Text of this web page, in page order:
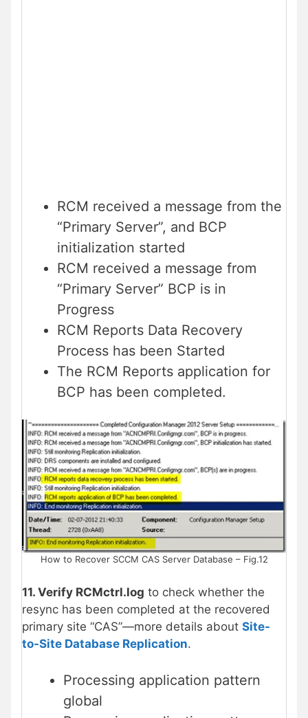
RCM received a message from the
“Primary Server”, and BCP
initialization started
RCM received a message from
“Primary Server” BCP is in
Progress
RCM Reports Data Recovery
Process has been Started
The RCM Reports application for
BCP has been completed.
How to Recover SCCM CAS Server Database – Fig.12
11. Verify RCMctrl.log to check whether the
resync has been completed at the recovered
primary site “CAS”—more details about Site-
to-Site Database Replication.
Processing application pattern
global